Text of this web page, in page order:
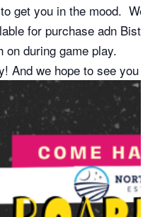
get you in the mood. We
for purchase adn
during game play.
And we hope to see you